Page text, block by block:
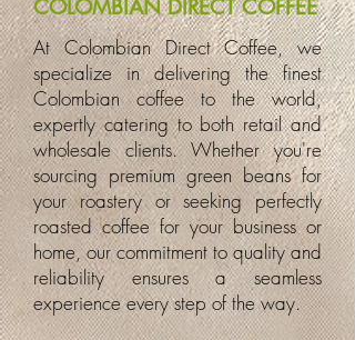
COLOMBIAN DIRECT COFFEE
At Colombian Direct Coffee, we
specialize in delivering the finest
Colombian coffee to the world,
expertly catering to both retail and
wholesale clients. Whether you're
sourcing premium green beans for
your roastery or seeking perfectly
roasted coffee for your business or
home, our commitment to quality and
reliability ensures a seamless
experience every step of the way.